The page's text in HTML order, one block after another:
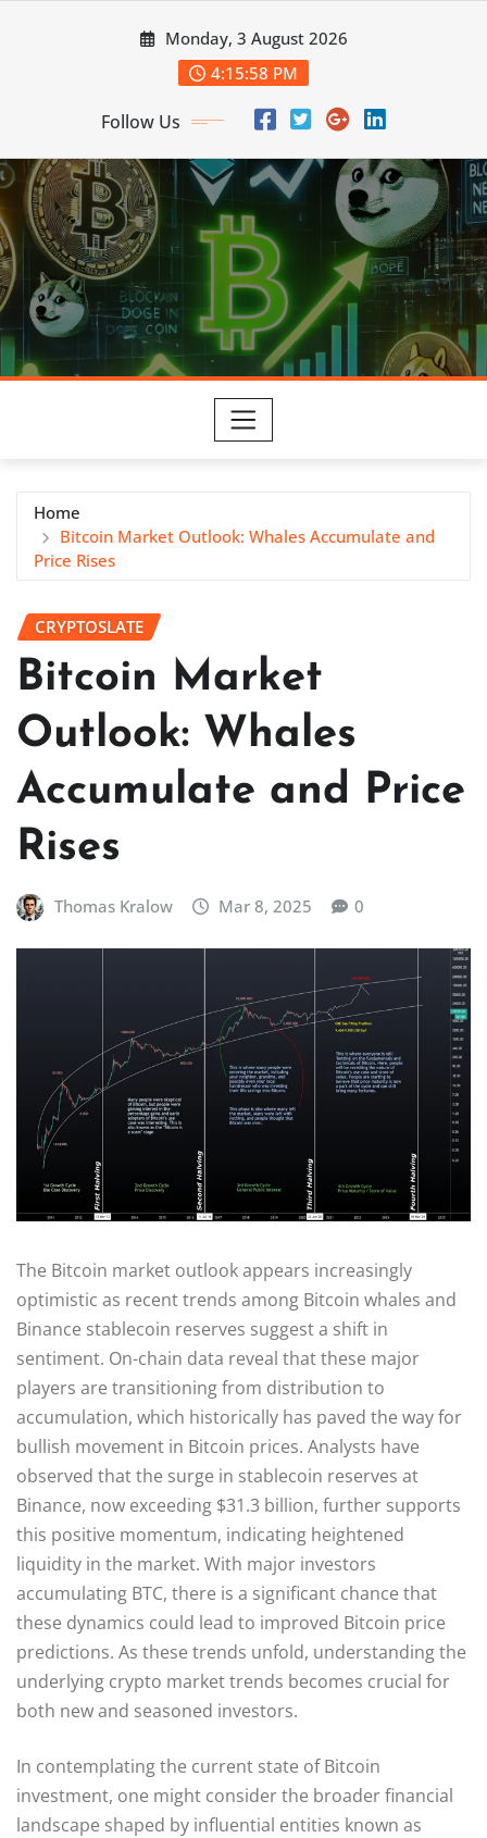
Monday, 3 August 2026
4:15:59 PM
Follow Us
Home
Bitcoin Market Outlook: Whales Accumulate and
Price Rises
CRYPTOSLATE
Bitcoin Market
Outlook: Whales
Accumulate and Price
Rises
Thomas Kralow Mar 8, 2025 0
The Bitcoin market outlook appears increasingly
optimistic as recent trends among Bitcoin whales and
Binance stablecoin reserves suggest a shift in
sentiment. On-chain data reveal that these major
players are transitioning from distribution to
accumulation, which historically has paved the way for
bullish movement in Bitcoin prices. Analysts have
observed that the surge in stablecoin reserves at
Binance, now exceeding $31.3 billion, further supports
this positive momentum, indicating heightened
liquidity in the market. With major investors
accumulating BTC, there is a significant chance that
these dynamics could lead to improved Bitcoin price
predictions. As these trends unfold, understanding the
underlying crypto market trends becomes crucial for
both new and seasoned investors.
In contemplating the current state of Bitcoin
investment, one might consider the broader financial
landscape shaped by influential entities known as